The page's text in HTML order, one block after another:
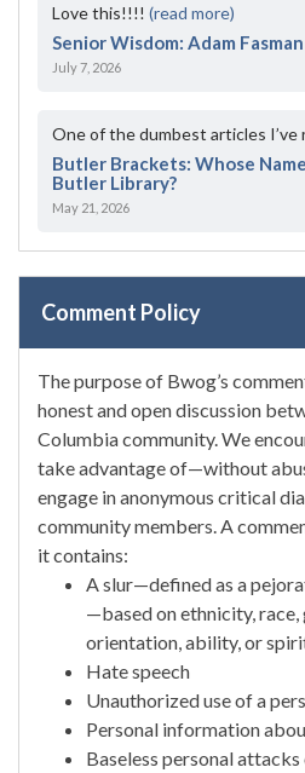
Love this!!!! (read more)
Senior Wisdom: Adam Fasman
July 7, 2026
One of the dumbest articles I’ve
Butler Brackets: Whose
Butler Library?
May 21, 2026
Comment Policy
The purpose of Bwog’s
honest and open discussion
Columbia community. We
take advantage of—without
engage in anonymous critical
community members. A
it contains:
A slur—defined as a
—based on ethnicity, race,
orientation, ability, or
Hate speech
Unauthorized use of a
Personal information
Baseless personal